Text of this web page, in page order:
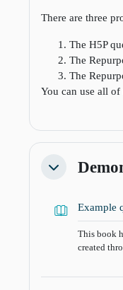
There are three
The H5P
The
The
You can use all
Collapse
Example
This book
created